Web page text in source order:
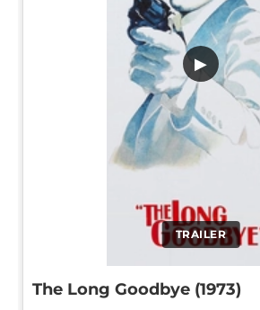
TRAILER
▶
The Long Goodbye (1973)